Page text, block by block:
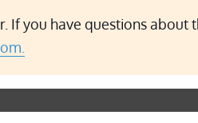
If you have questions